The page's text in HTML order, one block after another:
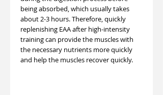
being absorbed, which usually takes
about 2-3 hours. Therefore, quickly
replenishing EAA after high-intensity
training can provide the muscles with
the necessary nutrients more quickly
and help the muscles recover quickly.